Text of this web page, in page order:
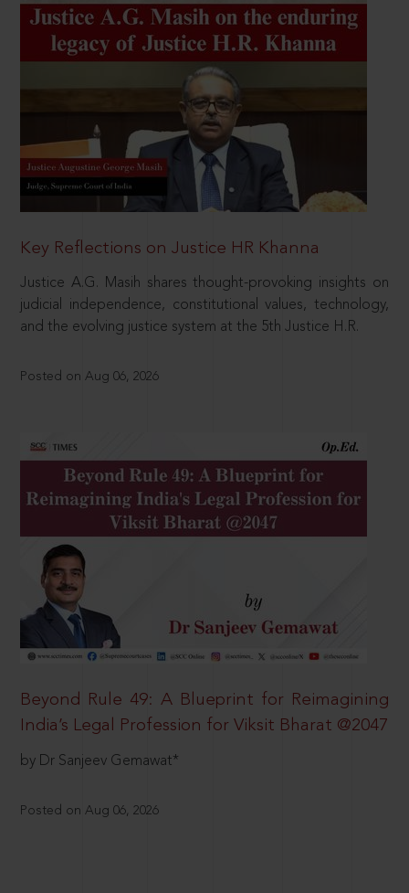
Key Reflections on Justice HR Khanna
Justice A.G. Masih shares thought-provoking insights on
judicial independence, constitutional values, technology,
and the evolving justice system at the 5th Justice H.R.
Posted on Aug 06, 2026
Beyond Rule 49: A Blueprint for Reimagining
India’s Legal Profession for Viksit Bharat @2047
by Dr Sanjeev Gemawat*
Posted on Aug 06, 2026